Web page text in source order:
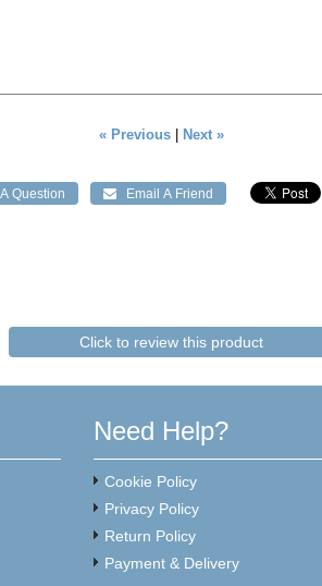
« Previous Next »
Click to review this product
Need Help?
Cookie Policy
Privacy Policy
Return Policy
Payment & Delivery